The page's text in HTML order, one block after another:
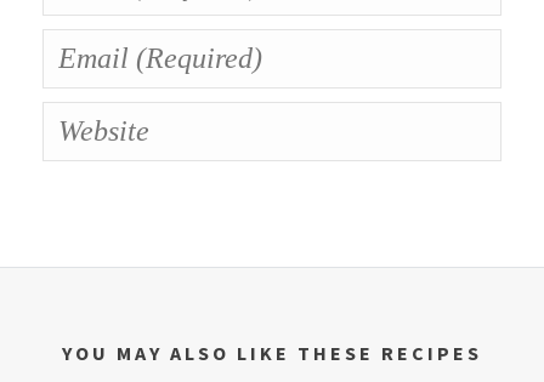
YOU MAY ALSO LIKE THESE RECIPES